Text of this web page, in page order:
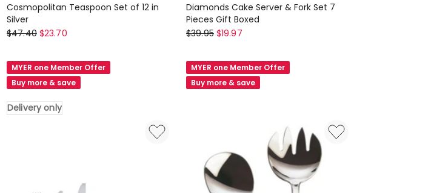
Cosmopolitan Teaspoon Set of 12 in
Silver
Maxwell
Williams
Cosmopolitan
Teaspoon
Set
of
$47.40 $23.70
MYER one Member Offer
Buy more & save
Delivery only
Diamonds Cake Server & Fork Set 7
Pieces Gift Boxed
Maxwell
Williams
Diamonds
Cake
Pieces
$39.95 $19.97
MYER one Member Offer
Buy more & save